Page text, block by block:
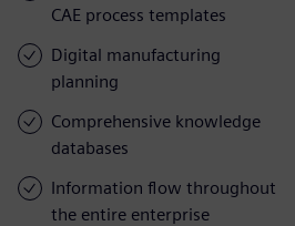
CAE process templates
Digital manufacturing
planning
Comprehensive knowledge
databases
Information flow throughout
the entire enterprise